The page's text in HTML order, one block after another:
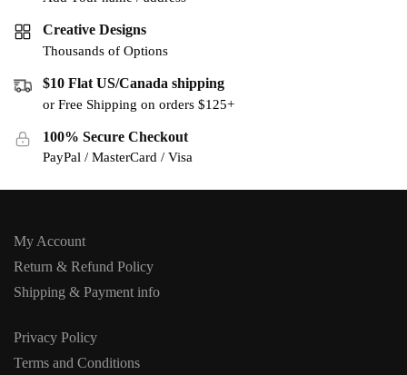
Creative Designs
Thousands of Options
$10 Flat US/Canada shipping
or Free Shipping on orders $125+
100% Secure Checkout
PayPal / MasterCard / Visa
My Account
Return & Refund Policy
Shipping & Payment info
Privacy Policy
Terms and Conditions